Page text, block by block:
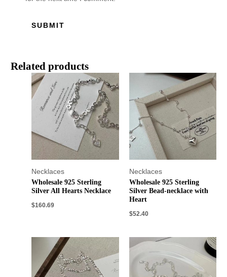
Related products
Necklaces
Wholesale 925 Sterling
Silver All Hearts Necklace
$160.69
Necklaces
Wholesale 925 Sterling
Silver Bead-necklace with
Heart
$52.40